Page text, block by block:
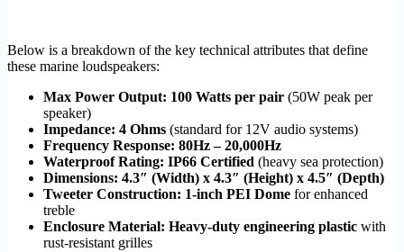
Below is a breakdown of the key technical attributes that define
these marine loudspeakers:
Max Power Output: 100 Watts per pair (50W peak per
speaker)
Impedance: 4 Ohms (standard for 12V audio systems)
Frequency Response: 80Hz – 20,000Hz
Waterproof Rating: IP66 Certified (heavy sea protection)
Dimensions: 4.3″ (Width) x 4.3″ (Height) x 4.5″ (Depth)
Tweeter Construction: 1-inch PEI Dome for enhanced
treble
Enclosure Material: Heavy-duty engineering plastic with
rust-resistant grilles